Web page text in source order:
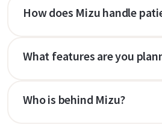
How does Mizu handle
What features are you
Who is behind Mizu?